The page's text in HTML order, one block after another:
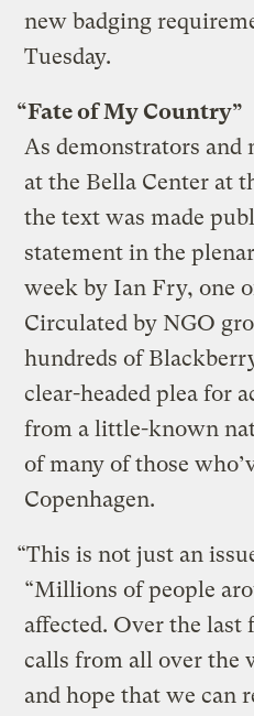
new badging
Tuesday.
“Fate of My Country”
As demonstrators and
at the Bella Center at
the text was made
statement in the
week by Ian Fry, one
Circulated by NGO
hundreds of
clear-headed plea for
from a little-known
of many of those
Copenhagen.
“This is not just an
“Millions of people
affected. Over the last
calls from all over the
and hope that we can